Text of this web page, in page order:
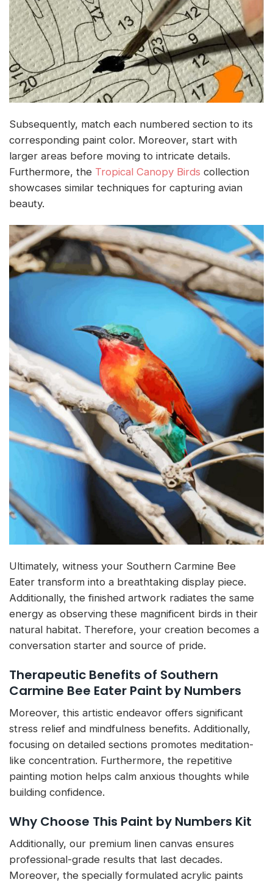
Subsequently, match each numbered section to its
corresponding paint color. Moreover, start with
larger areas before moving to intricate details.
Furthermore, the Tropical Canopy Birds collection
showcases similar techniques for capturing avian
beauty.
Ultimately, witness your Southern Carmine Bee
Eater transform into a breathtaking display piece.
Additionally, the finished artwork radiates the same
energy as observing these magnificent birds in their
natural habitat. Therefore, your creation becomes a
conversation starter and source of pride.
Therapeutic Benefits of Southern
Carmine Bee Eater Paint by Numbers
Moreover, this artistic endeavor offers significant
stress relief and mindfulness benefits. Additionally,
focusing on detailed sections promotes meditation-
like concentration. Furthermore, the repetitive
painting motion helps calm anxious thoughts while
building confidence.
Why Choose This Paint by Numbers Kit
Additionally, our premium linen canvas ensures
professional-grade results that last decades.
Moreover, the specially formulated acrylic paints